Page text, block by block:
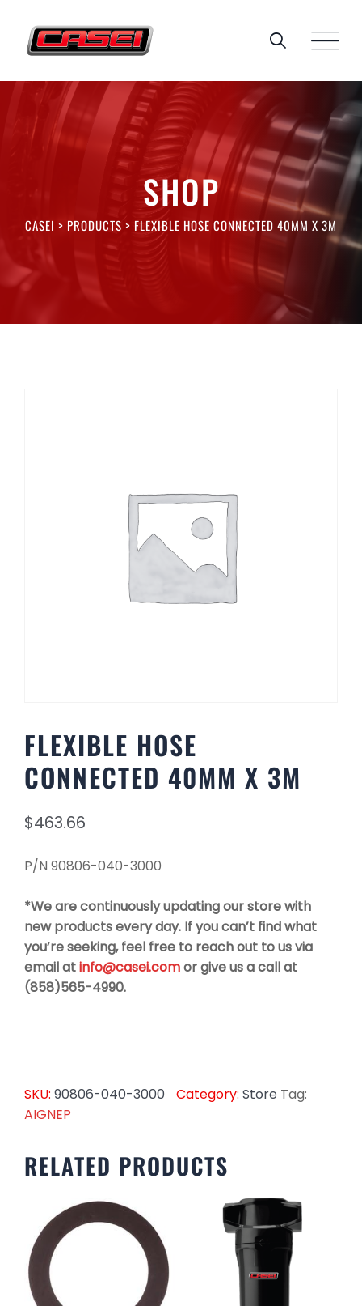
content
SHOP
CASEI > PRODUCTS > FLEXIBLE HOSE CONNECTED 40MM X 3M
FLEXIBLE HOSE
CONNECTED 40MM X 3M
$463.66
P/N 90806-040-3000
*We are continuously updating our store with
new products every day. If you can’t find what
you’re seeking, feel free to reach out to us via
email atinfo@casei.comor give us a call at
(858)565-4990.
SKU: 90806-040-3000 Category: Store Tag:
AIGNEP
RELATED PRODUCTS